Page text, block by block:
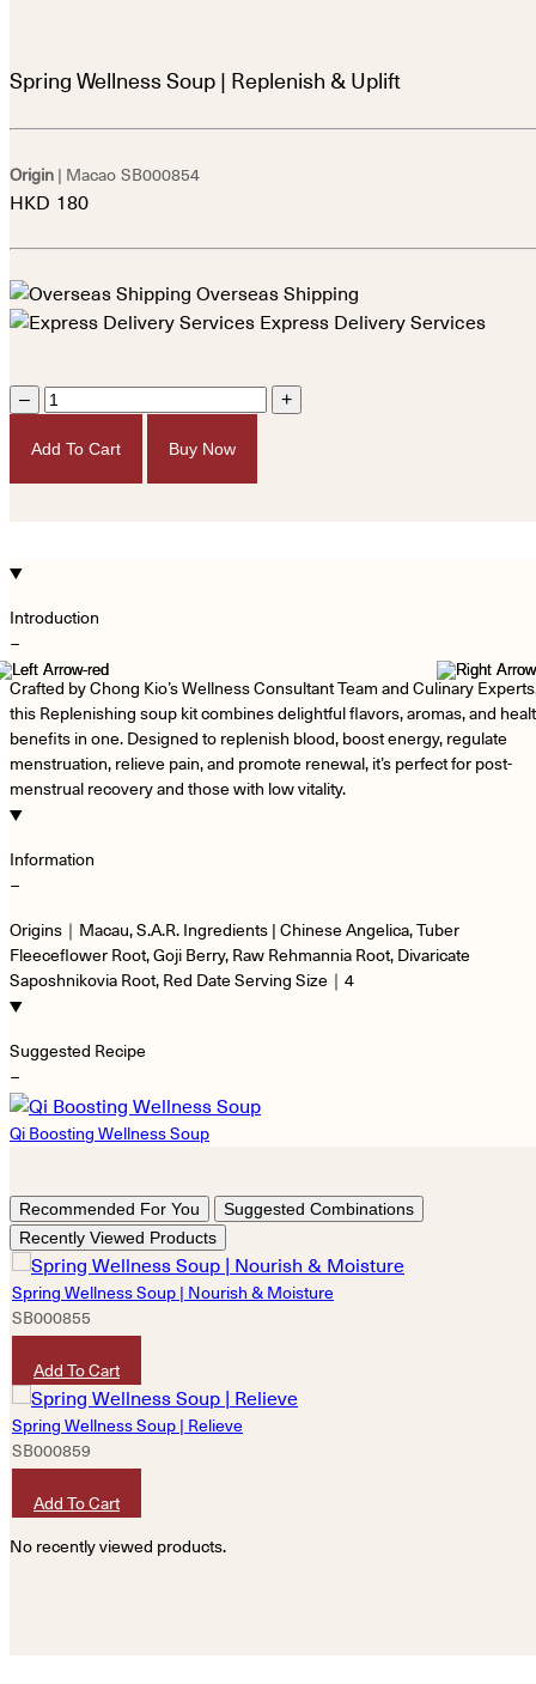
Spring Wellness Soup | Replenish & Uplift
Origin | Macao SB000854
HKD 180
Overseas Shipping
Express Delivery Services
– +
Add To Cart Buy Now
Introduction
−
Crafted by Chong Kio’s Wellness Consultant Team and Culinary
this Replenishing soup kit combines delightful flavors, aromas, and
benefits in one. Designed to replenish blood, boost energy, regulate
menstruation, relieve pain, and promote renewal, it’s perfect for post-
menstrual recovery and those with low vitality.
Information
−
Origins｜Macau, S.A.R. Ingredients | Chinese Angelica, Tuber
Fleeceflower Root, Goji Berry, Raw Rehmannia Root, Divaricate
Saposhnikovia Root, Red Date Serving Size｜4
Suggested Recipe
−
Qi Boosting Wellness Soup
Recommended For You
Suggested Combinations
Recently Viewed Products
Spring Wellness Soup | Nourish & Moisture
SB000855
Add To Cart
Spring Wellness Soup | Relieve
SB000859
Add To Cart
No recently viewed products.